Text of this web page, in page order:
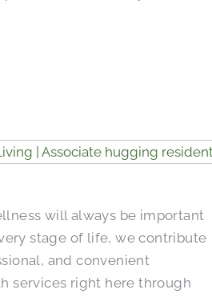
will always be important
stage of life, we contribute
and convenient
services right here through